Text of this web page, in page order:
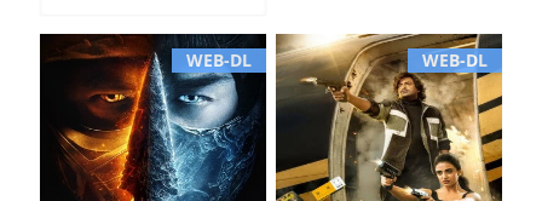
WEB-DL WEB-DL